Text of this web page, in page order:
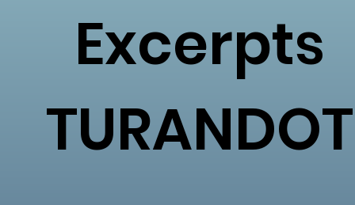
Excerpts
TURANDOT